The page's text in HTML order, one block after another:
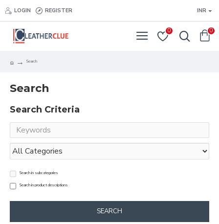
LOGIN REGISTER INR
0 0
Search
Search
Search Criteria
Search in subcategories
Search in product descriptions
SEARCH